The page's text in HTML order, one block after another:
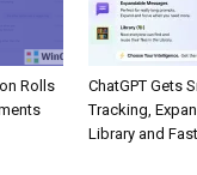
Rolls
ChatGPT Gets
Tracking,
Library and